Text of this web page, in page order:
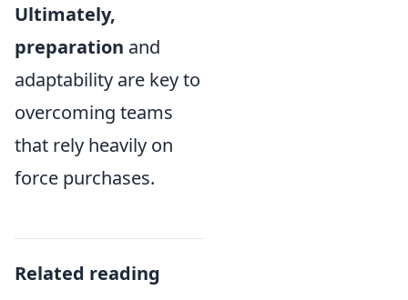
Ultimately,
preparation and
adaptability are key to
overcoming teams
that rely heavily on
force purchases.
Related reading